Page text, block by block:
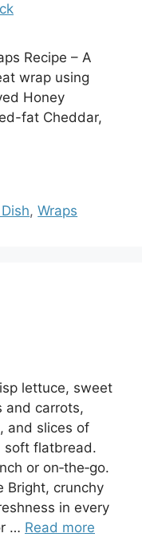
Recipe – A
wrap using
Honey
fat Cheddar,
,Wraps
lettuce, sweet
and carrots,
and slices of
soft flatbread.
or on‑the‑go.
Bright, crunchy
in every
… Read more